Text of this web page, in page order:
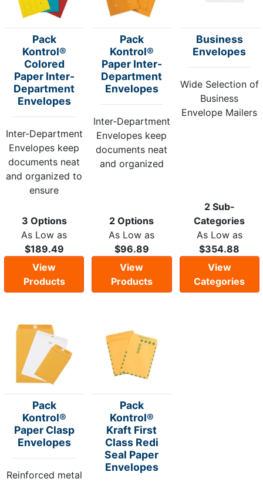
Pack
Kontrol®
Colored
Paper Inter-
Department
Envelopes
Inter-Department
Envelopes keep
documents neat
and organized to
ensure
3 Options
As Low as
$189.49
View
Products
Pack
Kontrol®
Paper Inter-
Department
Envelopes
Inter-Department
Envelopes keep
documents neat
and organized
2 Options
As Low as
$96.89
View
Products
Business
Envelopes
Wide Selection of
Business
Envelope Mailers
2 Sub-
Categories
As Low as
$354.88
View
Categories
Pack
Kontrol®
Paper Clasp
Envelopes
Reinforced metal
Pack
Kontrol®
Kraft First
Class Redi
Seal Paper
Envelopes